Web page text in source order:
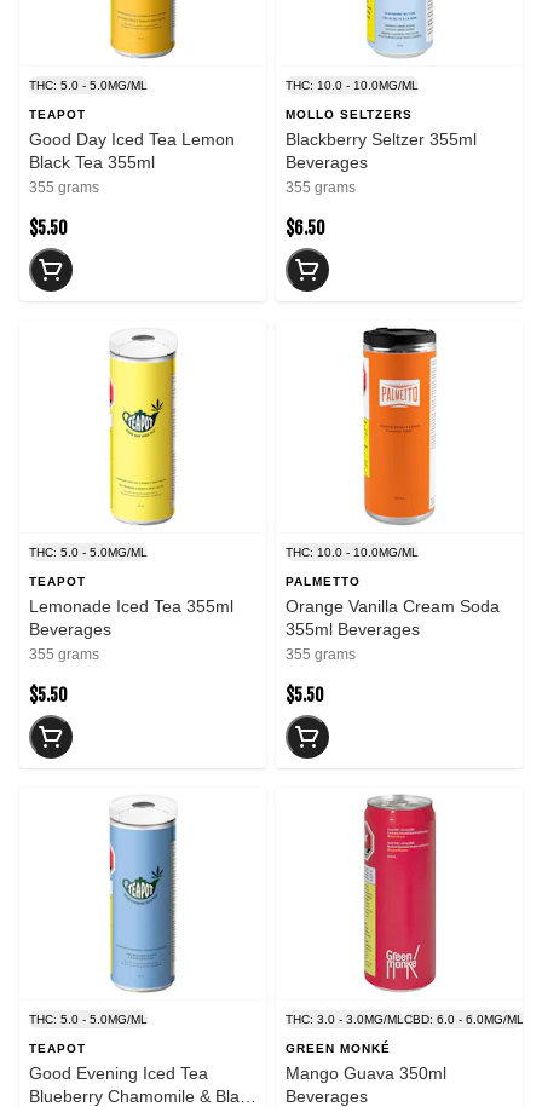
THC: 5.0 - 5.0MG/ML
TEAPOT
Good Day Iced Tea Lemon
Black Tea 355ml
355 grams
$5.50
THC: 10.0 - 10.0MG/ML
MOLLO SELTZERS
Blackberry Seltzer 355ml
Beverages
355 grams
$6.50
THC: 5.0 - 5.0MG/ML
TEAPOT
Lemonade Iced Tea 355ml
Beverages
355 grams
$5.50
THC: 10.0 - 10.0MG/ML
PALMETTO
Orange Vanilla Cream Soda
355ml Beverages
355 grams
$5.50
THC: 5.0 - 5.0MG/ML
TEAPOT
Good Evening Iced Tea
Blueberry Chamomile & Black
THC: 3.0 - 3.0MG/ML CBD: 6.0 - 6.0MG/ML
GREEN MONKÉ
Mango Guava 350ml
Beverages